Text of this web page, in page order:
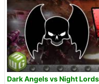
Dark Angels vs Night